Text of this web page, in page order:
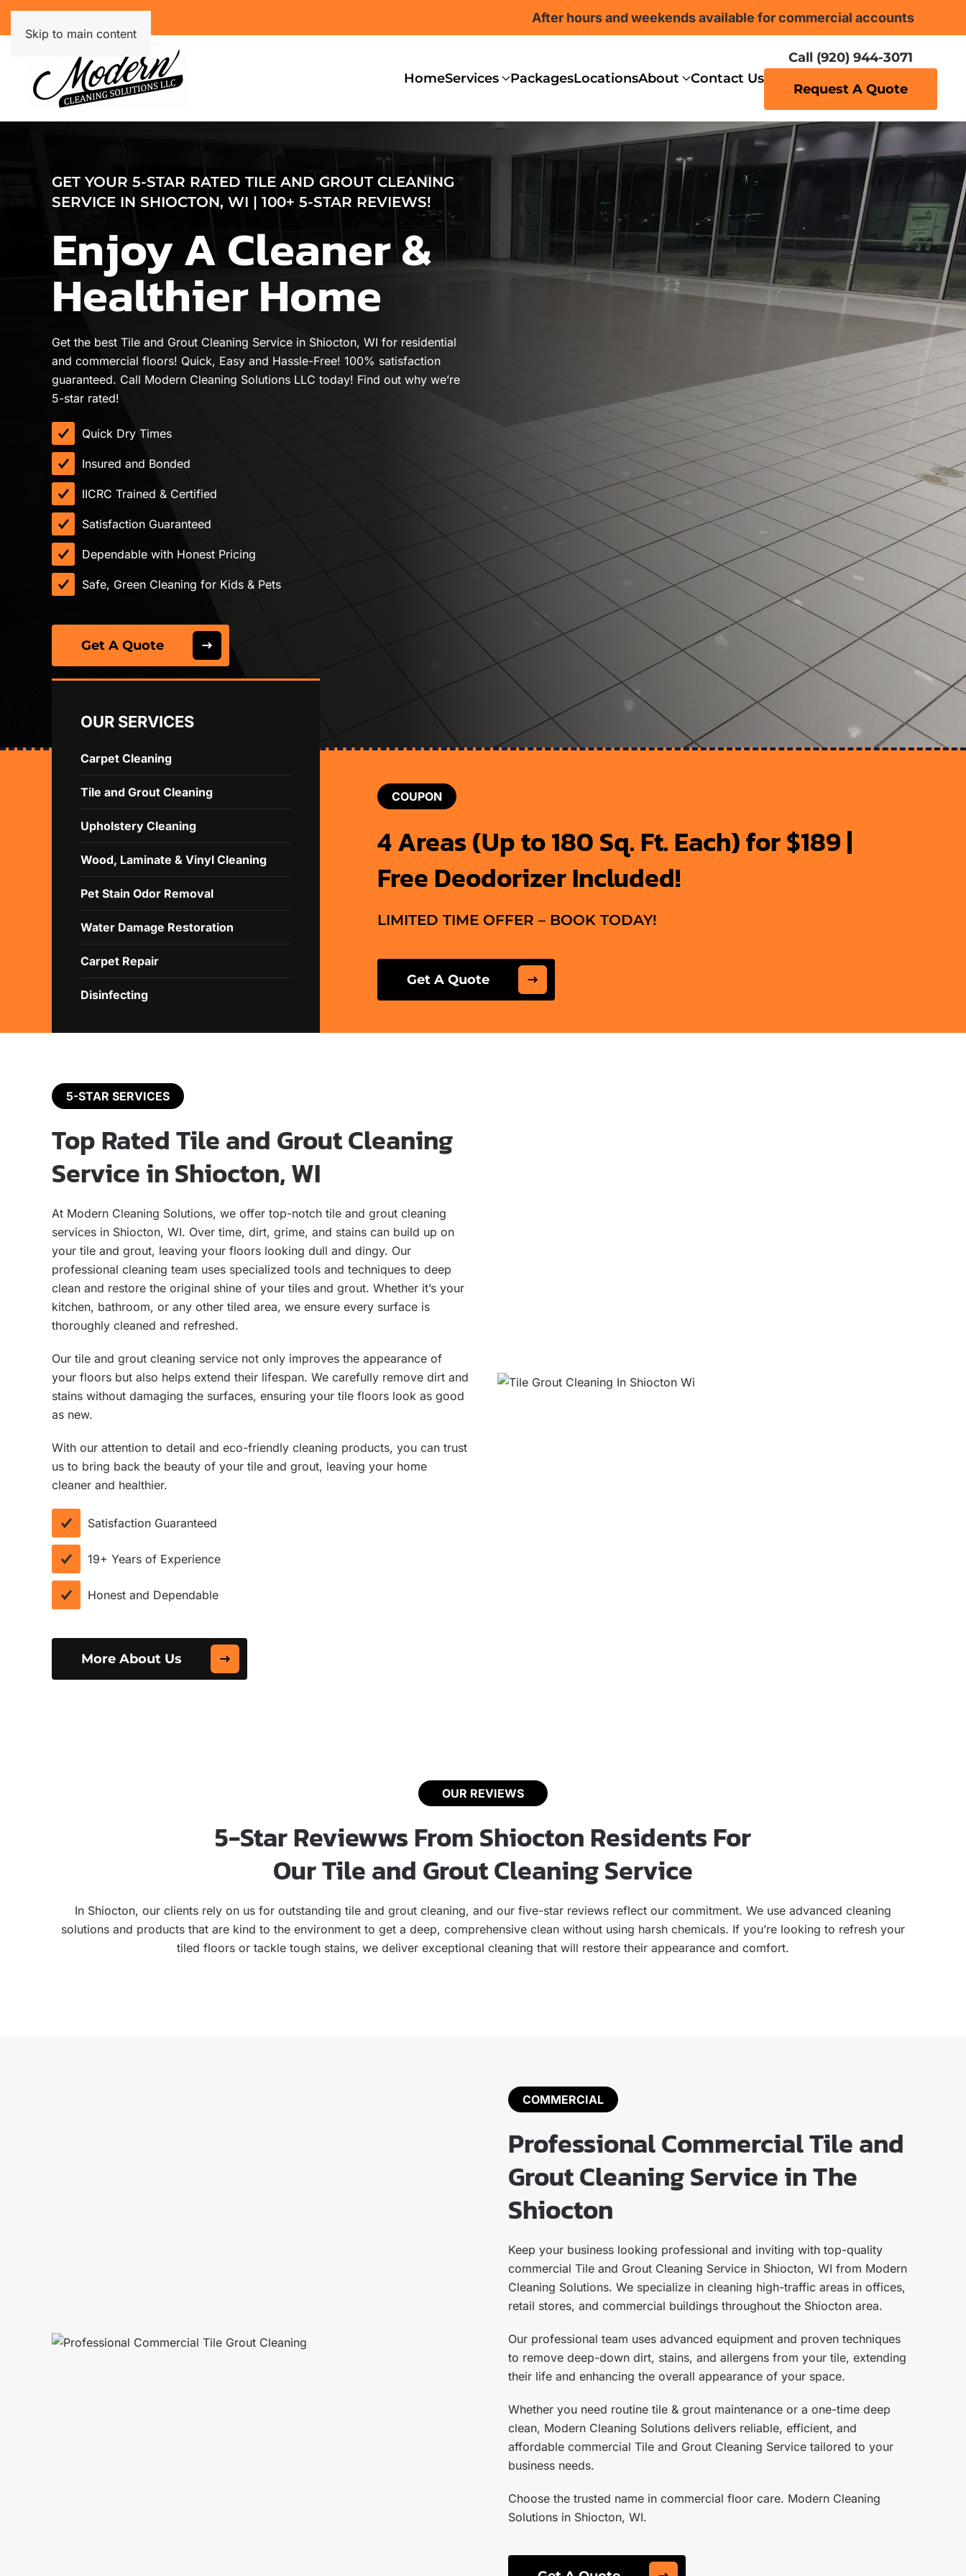
Skip to main content
After hours and weekends available for commercial accounts
HomeServices PackagesLocationsAbout Contact Us
Call (920) 944-3071
Request A Quote
GET YOUR 5-STAR RATED TILE AND GROUT CLEANING
SERVICE IN SHIOCTON, WI | 100+ 5-STAR REVIEWS!
Enjoy A Cleaner &
Healthier Home
Get the best Tile and Grout Cleaning Service in Shiocton, WI for residential
and commercial floors! Quick, Easy and Hassle-Free! 100% satisfaction
guaranteed. Call Modern Cleaning Solutions LLC today! Find out why we’re
5-star rated!
Quick Dry Times
Insured and Bonded
IICRC Trained & Certified
Satisfaction Guaranteed
Dependable with Honest Pricing
Safe, Green Cleaning for Kids & Pets
Get A Quote
OUR SERVICES
Carpet Cleaning
Tile and Grout Cleaning
Upholstery Cleaning
Wood, Laminate & Vinyl Cleaning
Pet Stain Odor Removal
Water Damage Restoration
Carpet Repair
Disinfecting
COUPON
4 Areas (Up to 180 Sq. Ft. Each) for $189 |
Free Deodorizer Included!
LIMITED TIME OFFER – BOOK TODAY!
Get A Quote
5-STAR SERVICES
Top Rated Tile and Grout Cleaning
Service in Shiocton, WI
At Modern Cleaning Solutions, we offer top-notch tile and grout cleaning
services in Shiocton, WI. Over time, dirt, grime, and stains can build up on
your tile and grout, leaving your floors looking dull and dingy. Our
professional cleaning team uses specialized tools and techniques to deep
clean and restore the original shine of your tiles and grout. Whether it’s your
kitchen, bathroom, or any other tiled area, we ensure every surface is
thoroughly cleaned and refreshed.
Our tile and grout cleaning service not only improves the appearance of
your floors but also helps extend their lifespan. We carefully remove dirt and
stains without damaging the surfaces, ensuring your tile floors look as good
as new.
With our attention to detail and eco-friendly cleaning products, you can trust
us to bring back the beauty of your tile and grout, leaving your home
cleaner and healthier.
Satisfaction Guaranteed
19+ Years of Experience
Honest and Dependable
More About Us
OUR REVIEWS
5-Star Reviewws From Shiocton Residents For
Our Tile and Grout Cleaning Service
In Shiocton, our clients rely on us for outstanding tile and grout cleaning, and our five-star reviews reflect our commitment. We use advanced cleaning
solutions and products that are kind to the environment to get a deep, comprehensive clean without using harsh chemicals. If you’re looking to refresh your
tiled floors or tackle tough stains, we deliver exceptional cleaning that will restore their appearance and comfort.
COMMERCIAL
Professional Commercial Tile and
Grout Cleaning Service in The
Shiocton
Keep your business looking professional and inviting with top-quality
commercial Tile and Grout Cleaning Service in Shiocton, WI from Modern
Cleaning Solutions. We specialize in cleaning high-traffic areas in offices,
retail stores, and commercial buildings throughout the Shiocton area.
Our professional team uses advanced equipment and proven techniques
to remove deep-down dirt, stains, and allergens from your tile, extending
their life and enhancing the overall appearance of your space.
Whether you need routine tile & grout maintenance or a one-time deep
clean, Modern Cleaning Solutions delivers reliable, efficient, and
affordable commercial Tile and Grout Cleaning Service tailored to your
business needs.
Choose the trusted name in commercial floor care. Modern Cleaning
Solutions in Shiocton, WI.